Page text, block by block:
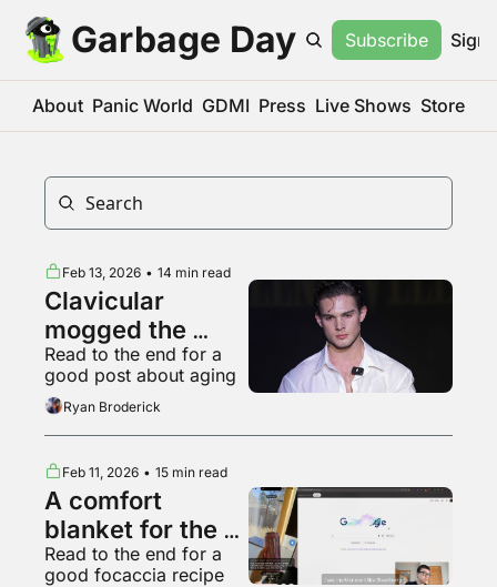
Garbage Day Subscribe Sign
About Panic World GDMI Press Live Shows Store
Feb 13, 2026 • 14 min read
Clavicular
mogged the
Dimes Square
jestergooners
Read to the end for a
good post about aging
Ryan Broderick
Feb 11, 2026 • 15 min read
A comfort
blanket for the
managerial class
Read to the end for a
good focaccia recipe